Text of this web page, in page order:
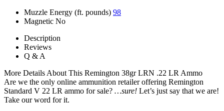
Muzzle Energy (ft. pounds) 98
Magnetic No
Description
Reviews
Q & A
More Details About This Remington 38gr LRN .22 LR Ammo
Are we the only online ammunition retailer offering Remington
Standard V 22 LR ammo for sale? …sure! Let’s just say that we are!
Take our word for it.